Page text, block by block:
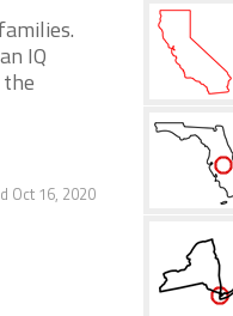
IQ
Oct 16, 2020